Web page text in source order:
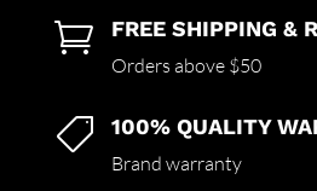
 FREE SHIPPING &
Orders above $50
 100% QUALITY
Brand warranty